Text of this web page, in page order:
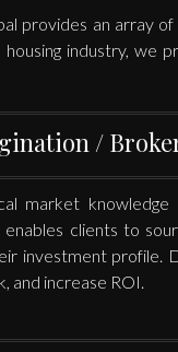
provides an array
housing industry, we
/
market
enables clients to
investment profile.
and increase ROI.